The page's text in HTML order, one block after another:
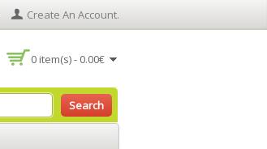
Create An Account.
0 item(s) - 0.00€
Search